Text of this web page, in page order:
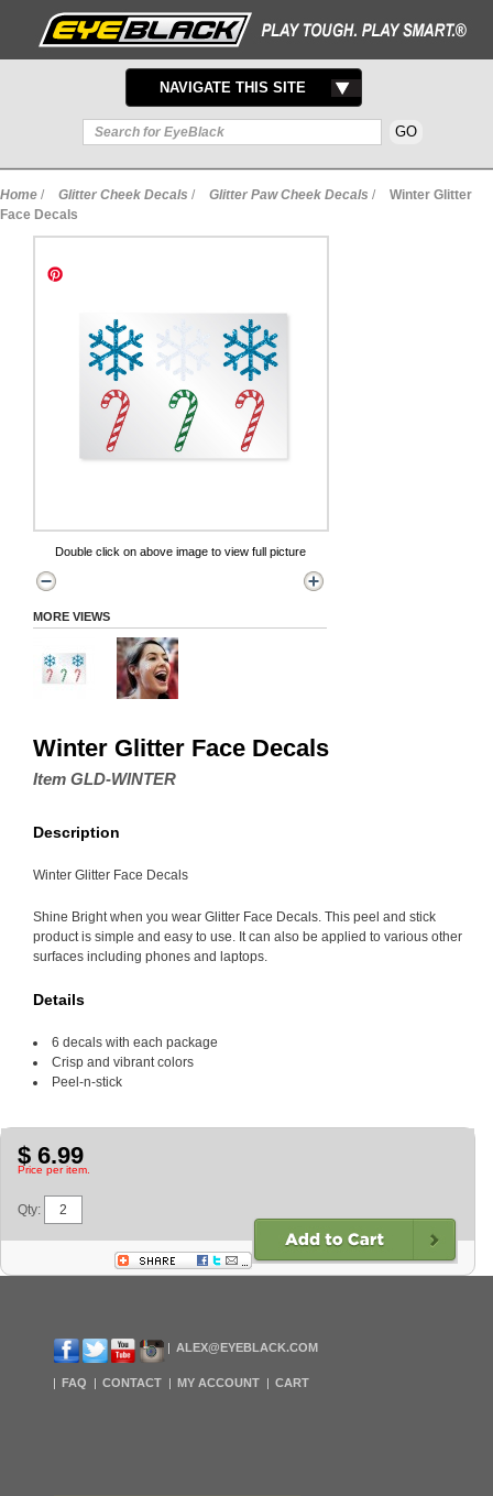
TOGGLE
NAVIGATION
NAVIGATE THIS SITE
Home / Glitter Cheek Decals / Glitter Paw Cheek Decals /
Winter Glitter
Face Decals
Double click on above image to view full picture
MORE VIEWS
Winter Glitter Face Decals
Item GLD-WINTER
Description
Winter Glitter Face Decals
Shine Bright when you wear Glitter Face Decals. This peel and stick
product is simple and easy to use. It can also be applied to various other
surfaces including phones and laptops.
Details
6 decals with each package
Crisp and vibrant colors
Peel-n-stick
$ 6.99
Price per item.
Qty:
ALEX@EYEBLACK.COM
FAQ CONTACT MY ACCOUNT CART